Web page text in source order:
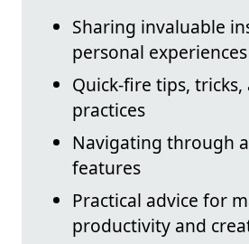
Sharing invaluable
personal experiences
Quick-fire tips, tricks,
practices
Navigating through
features
Practical advice for
productivity and